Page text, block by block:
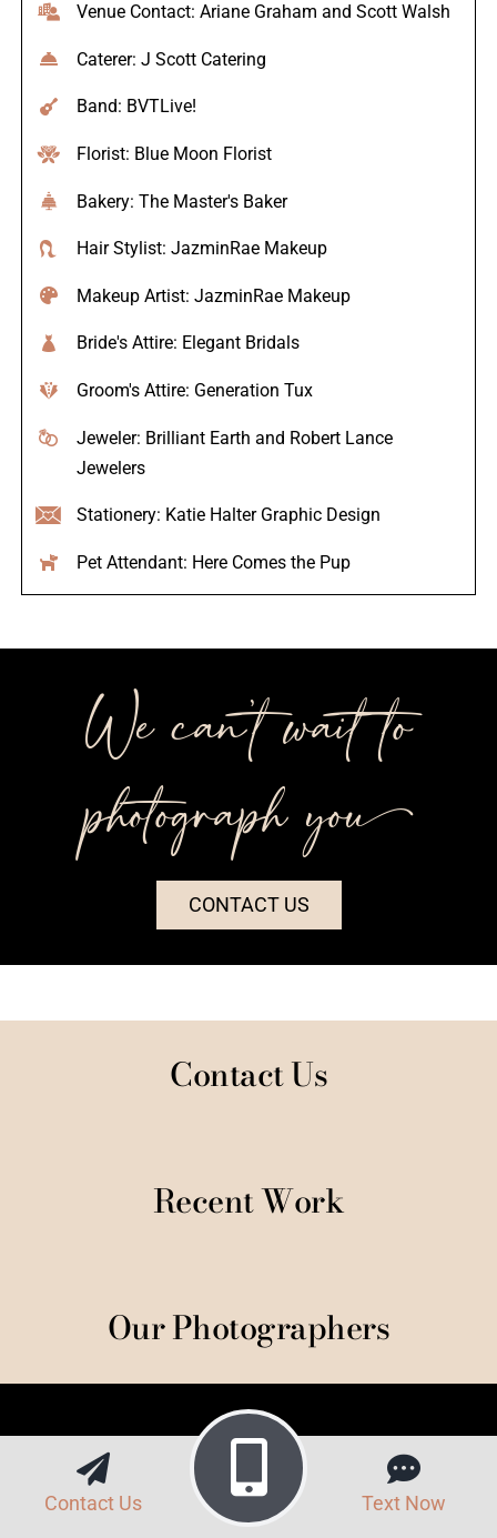
Venue Contact: Ariane Graham and Scott Walsh
Caterer: J Scott Catering
Band: BVTLive!
Florist: Blue Moon Florist
Bakery: The Master's Baker
Hair Stylist: JazminRae Makeup
Makeup Artist: JazminRae Makeup
Bride's Attire: Elegant Bridals
Groom's Attire: Generation Tux
Jeweler: Brilliant Earth and Robert Lance
Jewelers
Stationery: Katie Halter Graphic Design
Pet Attendant: Here Comes the Pup
We can’t wait to
photograph you++
CONTACT US
Contact Us
Recent Work
Our Photographers
Contact Us Text Now